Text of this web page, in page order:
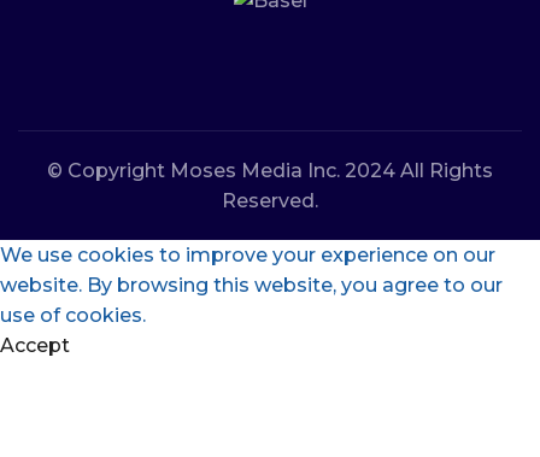
© Copyright Moses Media Inc. 2024 All Rights
Reserved.
We use cookies to improve your experience on our
website. By browsing this website, you agree to our
use of cookies.
Accept